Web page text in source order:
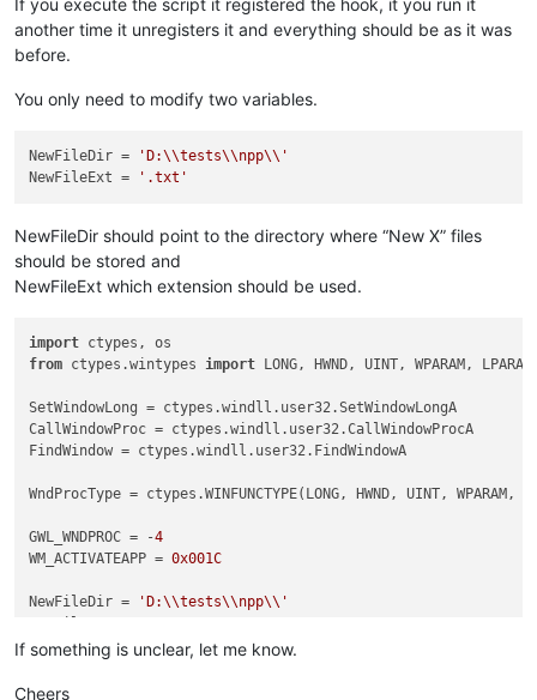
If you execute the script it registered the hook, it you run it
another time it unregisters it and everything should be as it was
before.
You only need to modify two variables.
NewFileDir =
'D:\\tests\\npp\\'
NewFileExt = '.txt'
NewFileDir should point to the directory where “New X” files
should be stored and
NewFileExt which extension should be used.
import
from ctypes.wintypes import LONG, HWND,
SetWindowLong =
CallWindowProc =
FindWindow =
WndProcType = ctypes.WINFUNCTYPE(LONG,
GWL_WNDPROC = -4
WM_ACTIVATEAPP = 0x001C
NewFileDir =
'D:\\tests\\npp\\'
NewFileExt =
If something is unclear, let me know.
Cheers